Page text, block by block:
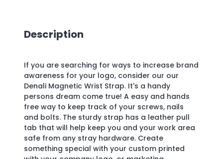
Description
If you are searching for ways to increase brand
awareness for your logo, consider our our
Denali Magnetic Wrist Strap. It's a handy
persons dream come true! A easy and hands
free way to keep track of your screws, nails
and bolts. The sturdy strap has a leather pull
tab that will help keep you and your work area
safe from any stray hardware. Create
something special with your custom printed